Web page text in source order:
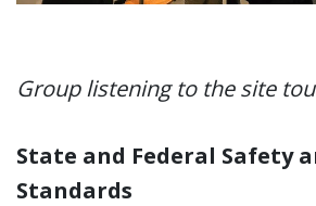
Group listening to the site
State and Federal Safety
Standards